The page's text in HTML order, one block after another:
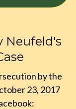
Neufeld's
by the
23, 2017